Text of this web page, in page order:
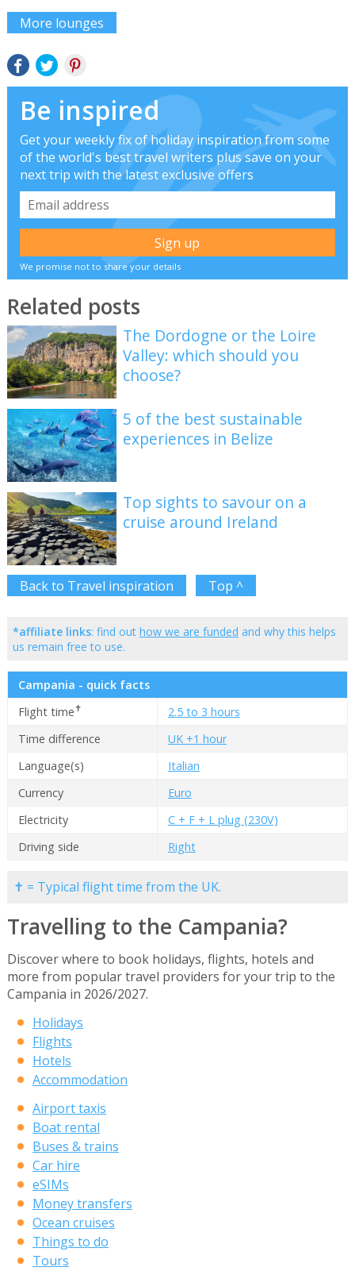
More lounges
Be inspired
Get your weekly fix of holiday inspiration from some
of the world's best travel writers plus save on your
next trip with the latest exclusive offers
We promise not to share your details
Related posts
The Dordogne or the Loire
Valley: which should you
choose?
5 of the best sustainable
experiences in Belize
Top sights to savour on a
cruise around Ireland
Back to Travel inspiration Top ^
*affiliate links: find out how we are funded and why this helps
us remain free to use.
Campania - quick facts
Flight time✝
2.5 to 3 hours
Time difference
UK +1 hour
Language(s)
Italian
Currency
Euro
Electricity
C + F + L plug (230V)
Driving side
Right
✝ = Typical flight time from the UK.
Travelling to the Campania?
Discover where to book holidays, flights, hotels and
more from popular travel providers for your trip to the
Campania in 2026/2027.
Holidays
Flights
Hotels
Accommodation
Airport taxis
Boat rental
Buses & trains
Car hire
eSIMs
Money transfers
Ocean cruises
Things to do
Tours